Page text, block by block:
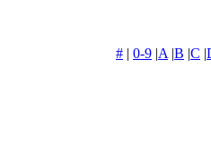
# | 0-9 |A |B |C |